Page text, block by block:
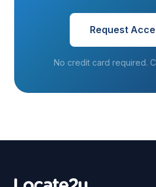
Request
No credit card required.